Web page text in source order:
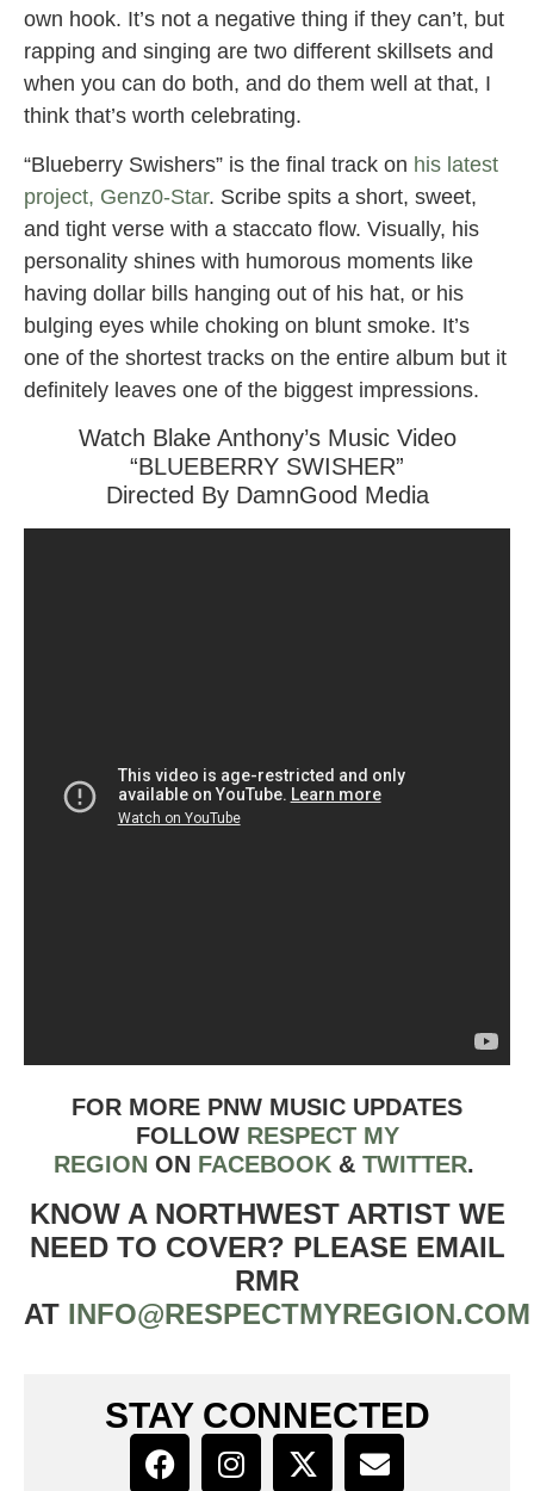
own hook. It’s not a negative thing if they can’t, but
rapping and singing are two different skillsets and
when you can do both, and do them well at that, I
think that’s worth celebrating.
“Blueberry Swishers” is the final track on his latest
project, Genz0-Star. Scribe spits a short, sweet,
and tight verse with a staccato flow. Visually, his
personality shines with humorous moments like
having dollar bills hanging out of his hat, or his
bulging eyes while choking on blunt smoke. It’s
one of the shortest tracks on the entire album but it
definitely leaves one of the biggest impressions.
Watch Blake Anthony’s Music Video
“BLUEBERRY SWISHER”
Directed By DamnGood Media
FOR MORE PNW MUSIC UPDATES
FOLLOWRESPECT MY
REGION ON FACEBOOK& TWITTER.
KNOW A NORTHWEST ARTIST WE
NEED TO COVER? PLEASE EMAIL
RMR
AT INFO@RESPECTMYREGION.COM
STAY CONNECTED